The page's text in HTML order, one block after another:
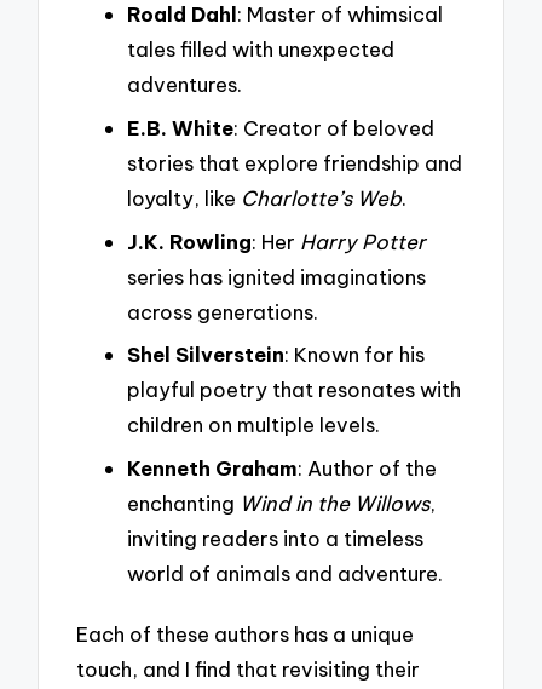
Roald Dahl: Master of whimsical
tales filled with unexpected
adventures.
E.B. White: Creator of beloved
stories that explore friendship and
loyalty, like Charlotte’s Web.
J.K. Rowling: Her Harry Potter
series has ignited imaginations
across generations.
Shel Silverstein: Known for his
playful poetry that resonates with
children on multiple levels.
Kenneth Graham: Author of the
enchanting Wind in the Willows,
inviting readers into a timeless
world of animals and adventure.
Each of these authors has a unique
touch, and I find that revisiting their